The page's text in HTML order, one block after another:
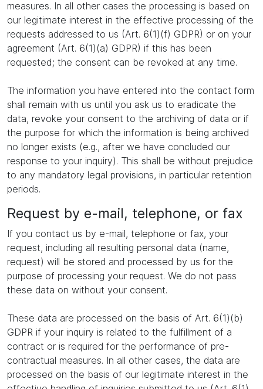
measures. In all other cases the processing is based on
our legitimate interest in the effective processing of the
requests addressed to us (Art. 6(1)(f) GDPR) or on your
agreement (Art. 6(1)(a) GDPR) if this has been
requested; the consent can be revoked at any time.
The information you have entered into the contact form
shall remain with us until you ask us to eradicate the
data, revoke your consent to the archiving of data or if
the purpose for which the information is being archived
no longer exists (e.g., after we have concluded our
response to your inquiry). This shall be without prejudice
to any mandatory legal provisions, in particular retention
periods.
Request by e-mail, telephone, or fax
If you contact us by e-mail, telephone or fax, your
request, including all resulting personal data (name,
request) will be stored and processed by us for the
purpose of processing your request. We do not pass
these data on without your consent.
These data are processed on the basis of Art. 6(1)(b)
GDPR if your inquiry is related to the fulfillment of a
contract or is required for the performance of pre-
contractual measures. In all other cases, the data are
processed on the basis of our legitimate interest in the